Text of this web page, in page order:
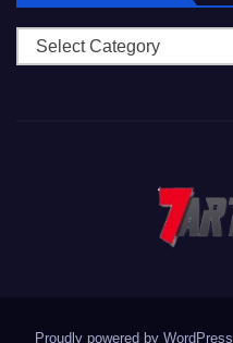
Categories
Proudly powered by WordPress